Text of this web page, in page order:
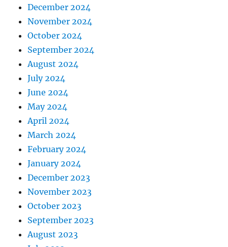
December 2024
November 2024
October 2024
September 2024
August 2024
July 2024
June 2024
May 2024
April 2024
March 2024
February 2024
January 2024
December 2023
November 2023
October 2023
September 2023
August 2023